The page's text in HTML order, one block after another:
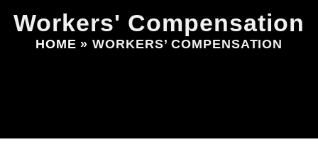
Workers' Compensation
HOME »WORKERS’ COMPENSATION